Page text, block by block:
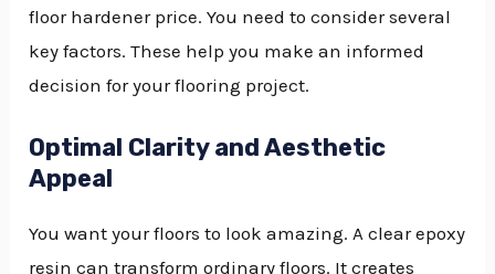
floor hardener price. You need to consider several
key factors. These help you make an informed
decision for your flooring project.
Optimal Clarity and Aesthetic
Appeal
You want your floors to look amazing. A clear epoxy
resin can transform ordinary floors. It creates